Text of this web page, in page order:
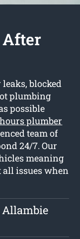
blocked
plumbing
possible
plumber
team of
24/7. Our
meaning
all issues when